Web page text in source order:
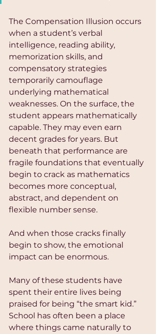
The Compensation Illusion occurs
when a student’s verbal
intelligence, reading ability,
memorization skills, and
compensatory strategies
temporarily camouflage
underlying mathematical
weaknesses. On the surface, the
student appears mathematically
capable. They may even earn
decent grades for years. But
beneath that performance are
fragile foundations that eventually
begin to crack as mathematics
becomes more conceptual,
abstract, and dependent on
flexible number sense.
And when those cracks finally
begin to show, the emotional
impact can be enormous.
Many of these students have
spent their entire lives being
praised for being “the smart kid.”
School has often been a place
where things came naturally to